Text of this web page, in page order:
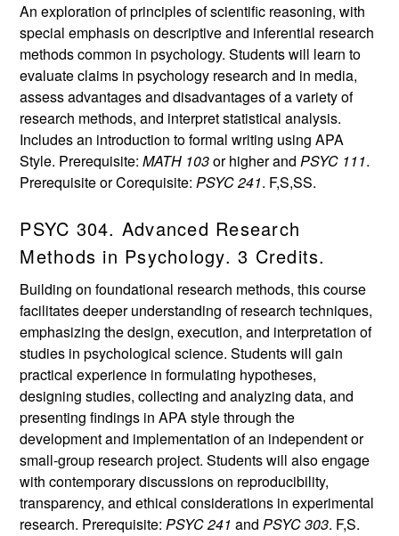
An exploration of principles of scientific reasoning, with
special emphasis on descriptive and inferential research
methods common in psychology. Students will learn to
evaluate claims in psychology research and in media,
assess advantages and disadvantages of a variety of
research methods, and interpret statistical analysis.
Includes an introduction to formal writing using APA
Style. Prerequisite:MATH 103or higher andPSYC 111.
Prerequisite or Corequisite:PSYC 241. F,S,SS.
PSYC 304. Advanced Research
Methods in Psychology. 3 Credits.
Building on foundational research methods, this course
facilitates deeper understanding of research techniques,
emphasizing the design, execution, and interpretation of
studies in psychological science. Students will gain
practical experience in formulating hypotheses,
designing studies, collecting and analyzing data, and
presenting findings in APA style through the
development and implementation of an independent or
small-group research project. Students will also engage
with contemporary discussions on reproducibility,
transparency, and ethical considerations in experimental
research. Prerequisite:PSYC 241 andPSYC 303. F,S.